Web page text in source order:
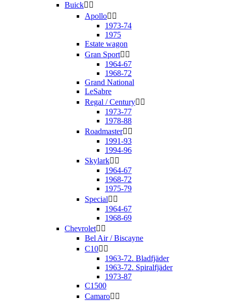
Buick 
Apollo 
1973-74
1975
Estate wagon
Gran Sport 
1964-67
1968-72
Grand National
LeSabre
Regal / Century 
1973-77
1978-88
Roadmaster 
1991-93
1994-96
Skylark 
1964-67
1968-72
1975-79
Special 
1964-67
1968-69
Chevrolet 
Bel Air / Biscayne
C10 
1963-72. Bladfjäder
1963-72. Spiralfjäder
1973-87
C1500
Camaro 